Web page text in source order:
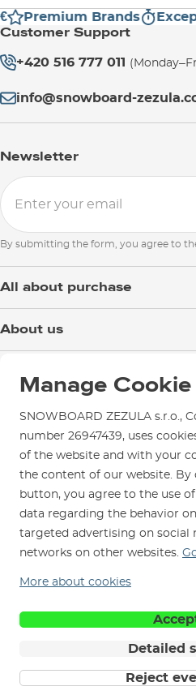
Premium Brands
Customer Support
+420 516 777 011
info@snowboard-
Newsletter
By submitting the form, you agree to
All about purchase
Warranty and Complaints
Instructions for use and
About us
Test the Best
SNOWBOARD ZEZULA Team
How to choose...
Parking
Rental Shop
Manage
SNOWBOARD ZEZULA s.r.o.,
number 26947439, uses
of the website and with your
the content of our website. By
button, you agree to the use
data regarding the behavior
targeted advertising on social
networks on other websites.
More about cookies
Detailed
Reject